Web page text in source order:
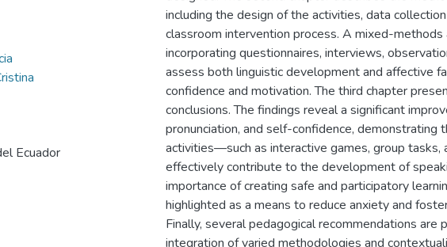
Ecuador
including the design of the activities, data
classroom intervention process. A mixed-methods
incorporating questionnaires, interviews,
assess both linguistic development and affective
confidence and motivation. The third chapter
conclusions. The findings reveal a significant
pronunciation, and self-confidence, demonstrating
activities—such as interactive games, group
effectively contribute to the development of
importance of creating safe and participatory
highlighted as a means to reduce anxiety and
Finally, several pedagogical recommendations are
integration of varied methodologies and